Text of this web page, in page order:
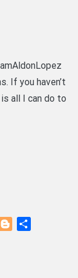
If you haven’t
all I can do to
Blogger